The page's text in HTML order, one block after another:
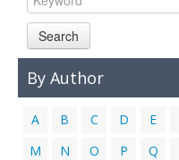
Search
By Author
A B C D E
M
N O P Q